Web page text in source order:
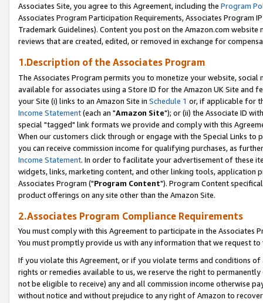
Associates Site, you agree to this Agreement, including the Program
Associates Program Participation Requirements, Associates Program
Trademark Guidelines). Content you post on the Amazon.com
reviews that are created, edited, or removed in exchange for
1.Description of the Associates Program
The Associates Program permits you to monetize your website,
available for associates using a Store ID for the Amazon UK Site and
your Site (i) links to an Amazon Site in Schedule 1 or, if applicable for
Income Statement(each an "Amazon Site"); or (ii) the Associate ID
special "tagged" link formats we provide and comply with this
When our customers click through or engage with the Special Links
you can receive commission income for qualifying purchases, as
Income Statement. In order to facilitate your advertisement of these
widgets, links, marketing content, and other linking tools, application
Associates Program ("Program Content"). Program Content
product offerings on any site other than the Amazon Site.
2.Associates Program Compliance Requirements
You must comply with this Agreement to participate in the Associates
You must promptly provide us with any information that we request
If you violate this Agreement, or if you violate terms and conditions
rights or remedies available to us, we reserve the right to
not be eligible to receive) any and all commission income otherwise
without notice and without prejudice to any right of Amazon to